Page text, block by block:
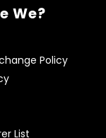
We?
Policy
List